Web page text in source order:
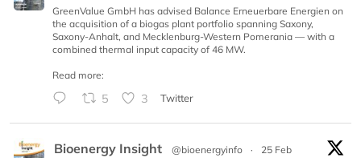
GreenValue GmbH has advised Balance Erneuerbare Energien on
the acquisition of a biogas plant portfolio spanning Saxony,
Saxony-Anhalt, and Mecklenburg-Western Pomerania — with a
combined thermal input capacity of 46 MW.
Read more:
5 3 Twitter
Bioenergy Insight @bioenergyinfo · 25 Feb